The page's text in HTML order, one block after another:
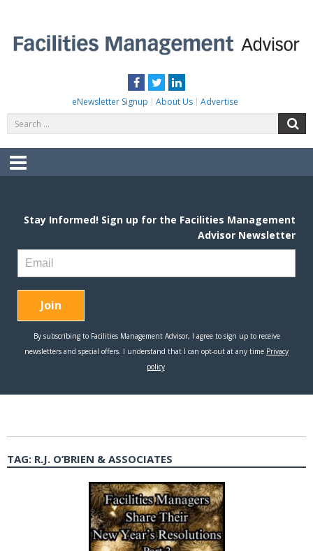
content
Facebook
TwitterLinkedIn
eNewsletter Signup About Us Advertise
for:
Menu
TAG: R.J. O’BRIEN & ASSOCIATES